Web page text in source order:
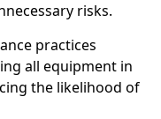
risks.
practices
all equipment in
the likelihood of